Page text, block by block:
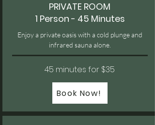
PRIVATE ROOM
1 Person - 45 Minutes
Enjoy a private oasis with a cold plunge and
infrared sauna alone.
45 minutes for $35
Book Now!